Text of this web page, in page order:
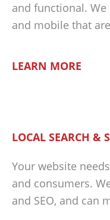
and functional.
and mobile that
LEARN MORE
LOCAL SEARCH &
Your website
and consumers.
and SEO, and can